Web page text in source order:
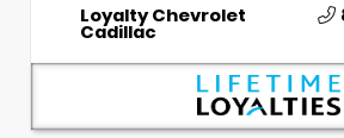
Loyalty Chevrolet
Cadillac